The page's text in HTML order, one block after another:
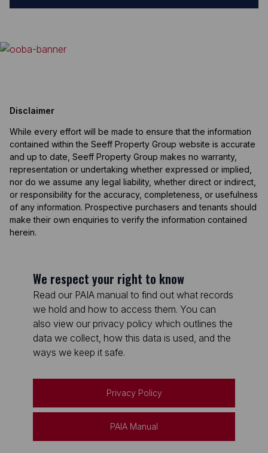
Disclaimer
While every effort will be made to ensure that the information
contained within the Seeff Property Group website is accurate
and up to date, Seeff Property Group makes no warranty,
representation or undertaking whether expressed or implied,
nor do we assume any legal liability, whether direct or indirect,
or responsibility for the accuracy, completeness, or usefulness
of any information. Prospective purchasers and tenants should
make their own enquiries to verify the information contained
herein.
We respect your right to know
Read our PAIA manual to find out what records
we hold and how to access them. You can
also view our privacy policy which outlines the
data we collect, how this data is used, and the
ways we keep it safe.
Privacy Policy
PAIA Manual